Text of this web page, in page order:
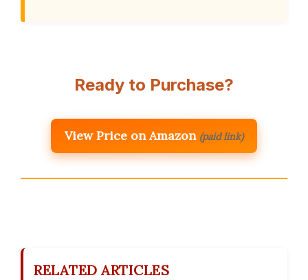
Ready to Purchase?
View Price on Amazon (paid link)
RELATED ARTICLES